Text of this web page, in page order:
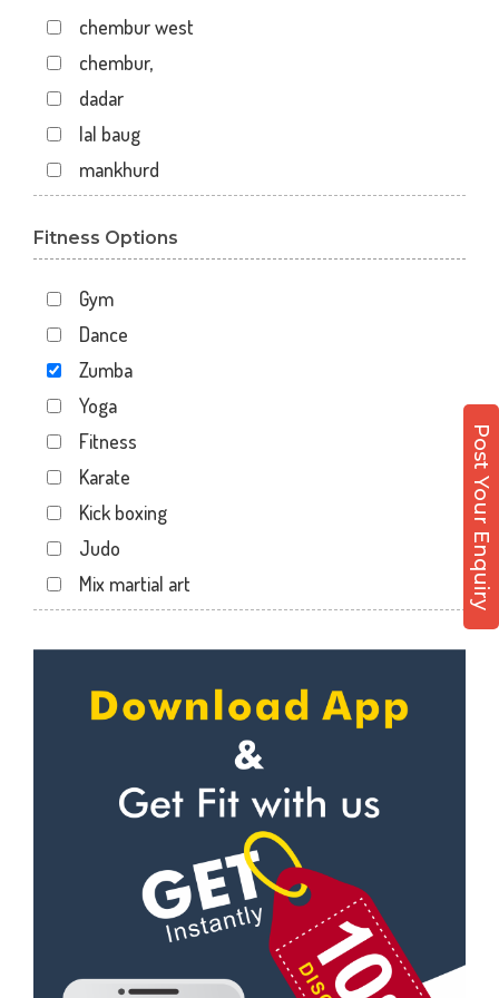
Post Your Enquiry
chembur west
chembur,
dadar
lal baug
mankhurd
off raja badhe chowk
raja ram mohan roy road
shivaji nagar
shivaji park
virar west
wadala
7 walton road
Ali tower
Andheri East
Andheri West
Apollo bandar rd
Bandra West
Bhayandar west
Bhyandar
Borivali East
Fitness Options
Gym
Dance
Zumba
Yoga
Fitness
Karate
Kick boxing
Judo
Mix martial art
Personal trainer
Self defense
Wedding dance
Kudo
Power yoga
Nutrition counsel
Diet counsel
Boxing